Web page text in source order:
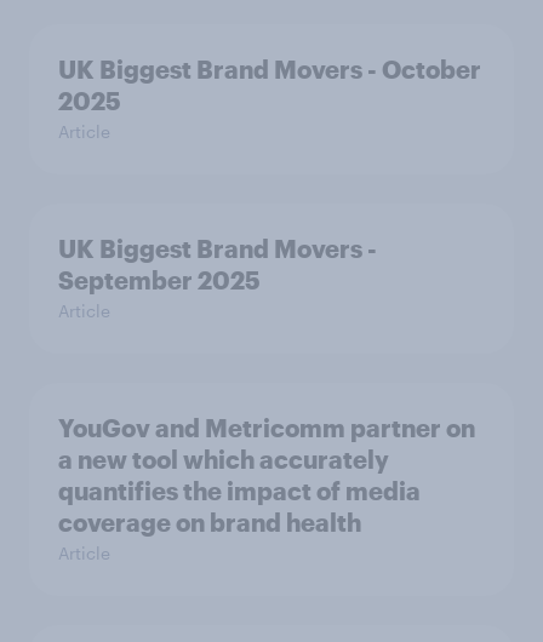
UK Biggest Brand Movers - October
2025
Article
UK Biggest Brand Movers -
September 2025
Article
YouGov and Metricomm partner on
a new tool which accurately
quantifies the impact of media
coverage on brand health
Article